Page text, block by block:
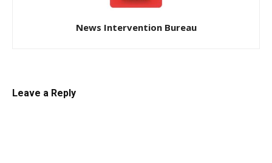
News Intervention Bureau
Leave a Reply